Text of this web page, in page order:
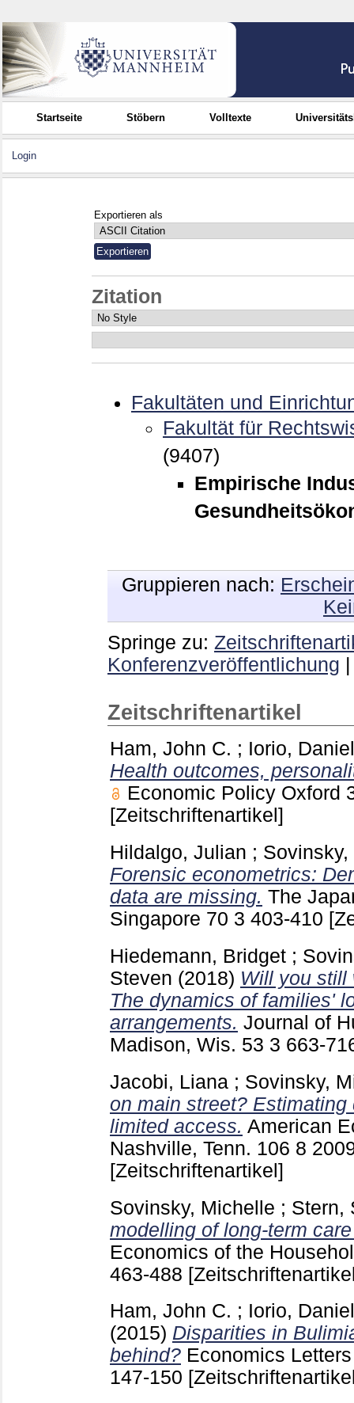
Startseite Stöbern Volltexte
Login
Exportieren als
Zitation
Fakultäten und
Fakultät für
(9407)
Empirische
Gruppieren nach:
Springe zu:
Konferenzveröffentlichung
Zeitschriftenartikel
Ham, John C. ; Iorio,
Health outcomes,
Economic Policy Oxford
[Zeitschriftenartikel]
Hildalgo, Julian ;
Forensic econometrics:
data are missing. The
Singapore 70 3 403-410
Hiedemann, Bridget ;
Steven (2018) Will you still
The dynamics of families'
arrangements. Journal of
Madison, Wis. 53 3 663-
Jacobi, Liana ; Sovinsky,
on main street?
limited access. American
Nashville, Tenn. 106 8
[Zeitschriftenartikel]
Sovinsky, Michelle ; Stern,
modelling of long-term
Economics of the
463-488
Ham, John C. ; Iorio,
(2015) Disparities in
behind? Economics
147-150